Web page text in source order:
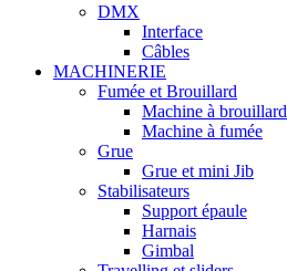
DMX
Interface
Câbles
MACHINERIE
Fumée et Brouillard
Machine à brouillard
Machine à fumée
Grue
Grue et mini Jib
Stabilisateurs
Support épaule
Harnais
Gimbal